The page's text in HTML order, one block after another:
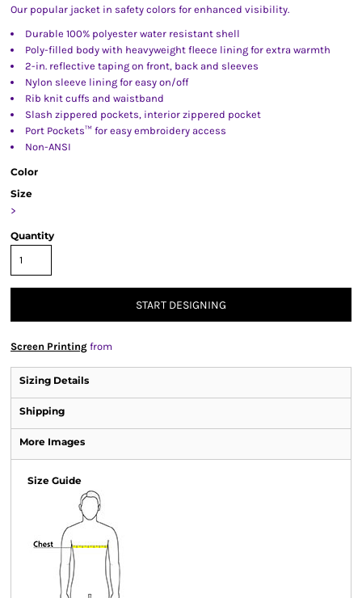
Our popular jacket in safety colors for enhanced visibility.
Durable 100% polyester water resistant shell
Poly-filled body with heavyweight fleece lining for extra warmth
2-in. reflective taping on front, back and sleeves
Nylon sleeve lining for easy on/off
Rib knit cuffs and waistband
Slash zippered pockets, interior zippered pocket
Port Pockets™ for easy embroidery access
Non-ANSI
Color
Size
>
Quantity
START DESIGNING
Screen Printing from
Sizing Details
Shipping
More Images
Size Guide